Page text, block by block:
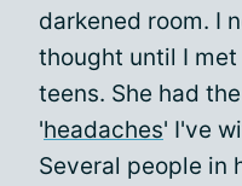
darkened room. I
thought until I
teens. She had
'headaches' I've
Several people in